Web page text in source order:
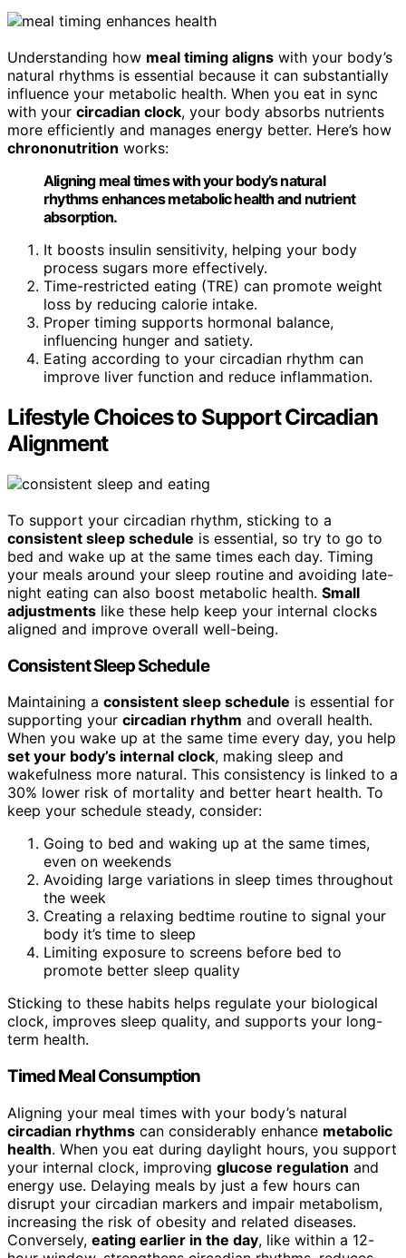
Understanding how meal timing aligns with your body’s
natural rhythms is essential because it can substantially
influence your metabolic health. When you eat in sync
with your circadian clock, your body absorbs nutrients
more efficiently and manages energy better. Here’s how
chrononutrition works:
Aligning meal times with your body’s natural
rhythms enhances metabolic health and nutrient
absorption.
It boosts insulin sensitivity, helping your body
process sugars more effectively.
Time-restricted eating (TRE) can promote weight
loss by reducing calorie intake.
Proper timing supports hormonal balance,
influencing hunger and satiety.
Eating according to your circadian rhythm can
improve liver function and reduce inflammation.
Lifestyle Choices to Support Circadian
Alignment
To support your circadian rhythm, sticking to a
consistent sleep schedule is essential, so try to go to
bed and wake up at the same times each day. Timing
your meals around your sleep routine and avoiding late-
night eating can also boost metabolic health. Small
adjustments like these help keep your internal clocks
aligned and improve overall well-being.
Consistent Sleep Schedule
Maintaining a consistent sleep schedule is essential for
supporting your circadian rhythm and overall health.
When you wake up at the same time every day, you help
set your body’s internal clock, making sleep and
wakefulness more natural. This consistency is linked to a
30% lower risk of mortality and better heart health. To
keep your schedule steady, consider:
Going to bed and waking up at the same times,
even on weekends
Avoiding large variations in sleep times throughout
the week
Creating a relaxing bedtime routine to signal your
body it’s time to sleep
Limiting exposure to screens before bed to
promote better sleep quality
Sticking to these habits helps regulate your biological
clock, improves sleep quality, and supports your long-
term health.
Timed Meal Consumption
Aligning your meal times with your body’s natural
circadian rhythms can considerably enhance metabolic
health. When you eat during daylight hours, you support
your internal clock, improving glucose regulation and
energy use. Delaying meals by just a few hours can
disrupt your circadian markers and impair metabolism,
increasing the risk of obesity and related diseases.
Conversely, eating earlier in the day, like within a 12-